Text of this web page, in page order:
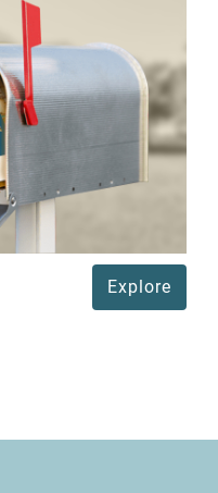
Explore